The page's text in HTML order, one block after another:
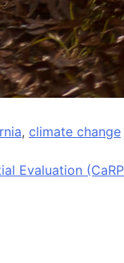
, climate change
Evaluation